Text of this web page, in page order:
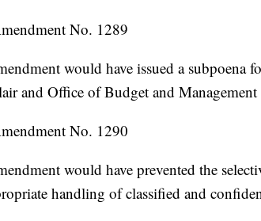
No. 1289
would have issued a subpoena
and Office of Budget and
No. 1290
would have prevented the
handling of classified and